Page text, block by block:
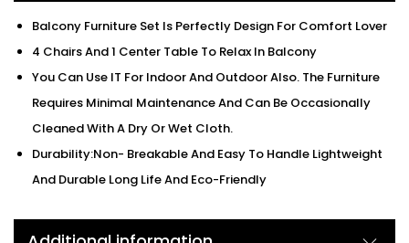
Balcony Furniture Set Is Perfectly Design For Comfort Lover
4 Chairs And 1 Center Table To Relax In Balcony
You Can Use IT For Indoor And Outdoor Also. The Furniture
Requires Minimal Maintenance And Can Be Occasionally
Cleaned With A Dry Or Wet Cloth.
Durability:Non- Breakable And Easy To Handle Lightweight
And Durable Long Life And Eco-Friendly